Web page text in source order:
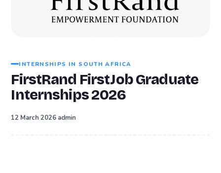
INTERNSHIPS IN SOUTH AFRICA
FirstRand FirstJob Graduate
Internships 2026
12 March 2026 admin